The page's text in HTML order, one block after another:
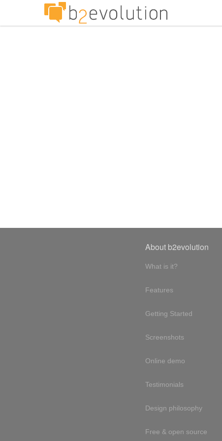
About b2evolution
What is it?
Features
Getting Started
Screenshots
Online demo
Testimonials
Design philosophy
Free & open source